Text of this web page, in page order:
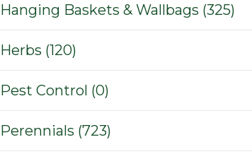
Hanging Baskets & Wallbags (325)
Herbs (120)
Pest Control (0)
Perennials (723)